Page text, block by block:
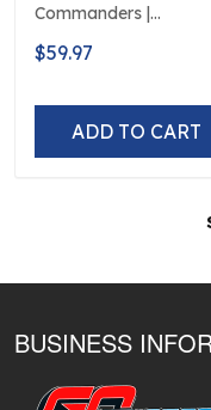
Commanders |
Personalized Hoodie
Crack On Grunge
$59.97
ADD TO CART
BUSINESS